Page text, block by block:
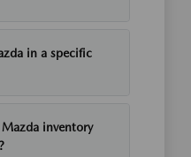
in a specific
inventory